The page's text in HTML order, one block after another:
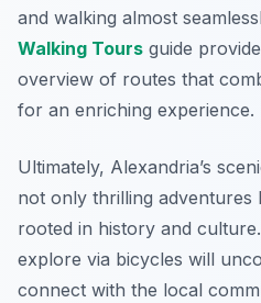
and walking almost
Walking Tours guide
overview of routes that
for an enriching experience.
Ultimately, Alexandria’s
not only thrilling adventures
rooted in history and
explore via bicycles will
connect with the local